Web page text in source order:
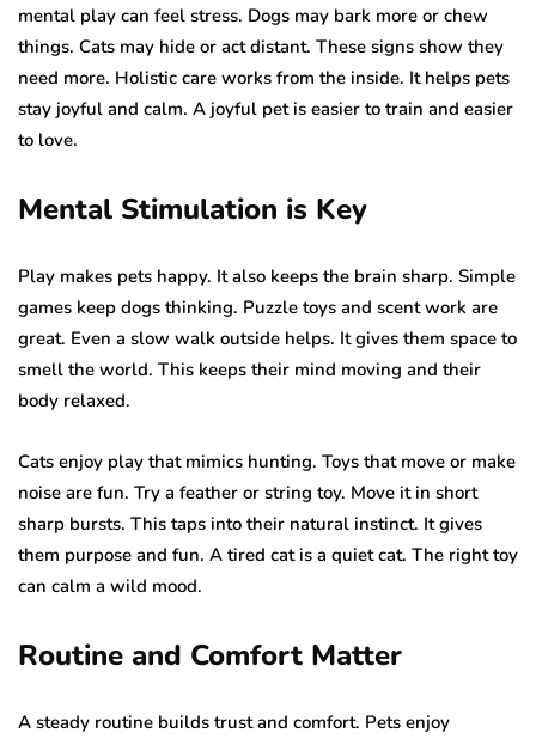
mental play can feel stress. Dogs may bark more or chew
things. Cats may hide or act distant. These signs show they
need more. Holistic care works from the inside. It helps pets
stay joyful and calm. A joyful pet is easier to train and easier
to love.
Mental Stimulation is Key
Play makes pets happy. It also keeps the brain sharp. Simple
games keep dogs thinking. Puzzle toys and scent work are
great. Even a slow walk outside helps. It gives them space to
smell the world. This keeps their mind moving and their
body relaxed.
Cats enjoy play that mimics hunting. Toys that move or make
noise are fun. Try a feather or string toy. Move it in short
sharp bursts. This taps into their natural instinct. It gives
them purpose and fun. A tired cat is a quiet cat. The right toy
can calm a wild mood.
Routine and Comfort Matter
A steady routine builds trust and comfort. Pets enjoy